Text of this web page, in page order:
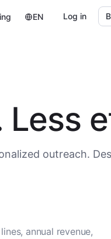
EN Log in
Less
outreach.
annual revenue,